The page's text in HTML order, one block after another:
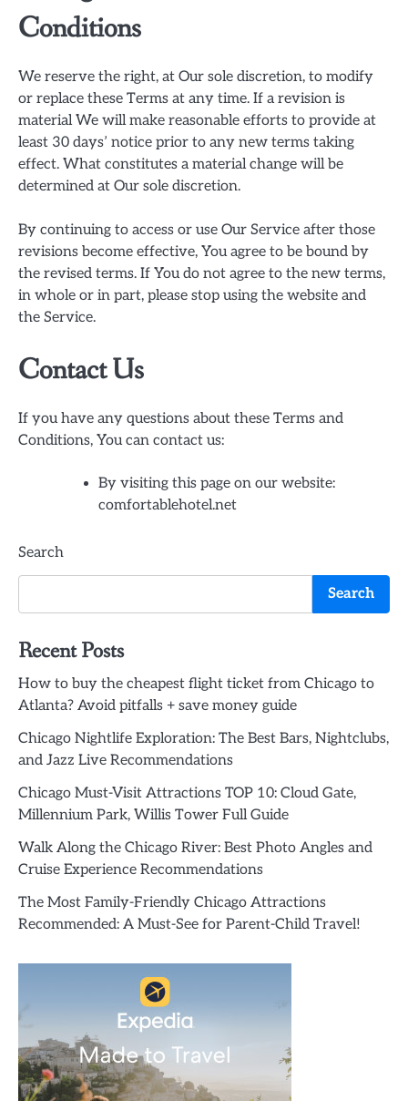
Conditions
We reserve the right, at Our sole discretion, to modify
or replace these Terms at any time. If a revision is
material We will make reasonable efforts to provide at
least 30 days’ notice prior to any new terms taking
effect. What constitutes a material change will be
determined at Our sole discretion.
By continuing to access or use Our Service after those
revisions become effective, You agree to be bound by
the revised terms. If You do not agree to the new terms,
in whole or in part, please stop using the website and
the Service.
Contact Us
If you have any questions about these Terms and
Conditions, You can contact us:
By visiting this page on our website:
comfortablehotel.net
Search
Search
Recent Posts
How to buy the cheapest flight ticket from Chicago to
Atlanta? Avoid pitfalls + save money guide
Chicago Nightlife Exploration: The Best Bars, Nightclubs,
and Jazz Live Recommendations
Chicago Must-Visit Attractions TOP 10: Cloud Gate,
Millennium Park, Willis Tower Full Guide
Walk Along the Chicago River: Best Photo Angles and
Cruise Experience Recommendations
The Most Family-Friendly Chicago Attractions
Recommended: A Must-See for Parent-Child Travel!